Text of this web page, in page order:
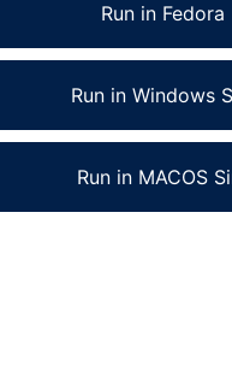
Run in Fedora
Run in Windows
Run in MACOS